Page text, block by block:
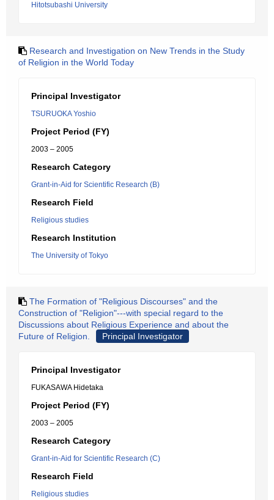
Hitotsubashi University
Research and Investigation on New Trends in the Study
of Religion in the World Today
Principal Investigator
TSURUOKA Yoshio
Project Period (FY)
2003 – 2005
Research Category
Grant-in-Aid for Scientific Research (B)
Research Field
Religious studies
Research Institution
The University of Tokyo
The Formation of "Religious Discourses" and the
Construction of "Religion"---with special regard to the
Discussions about Religious Experience and about the
Future of Religion.
Principal Investigator
Principal Investigator
FUKASAWA Hidetaka
Project Period (FY)
2003 – 2005
Research Category
Grant-in-Aid for Scientific Research (C)
Research Field
Religious studies